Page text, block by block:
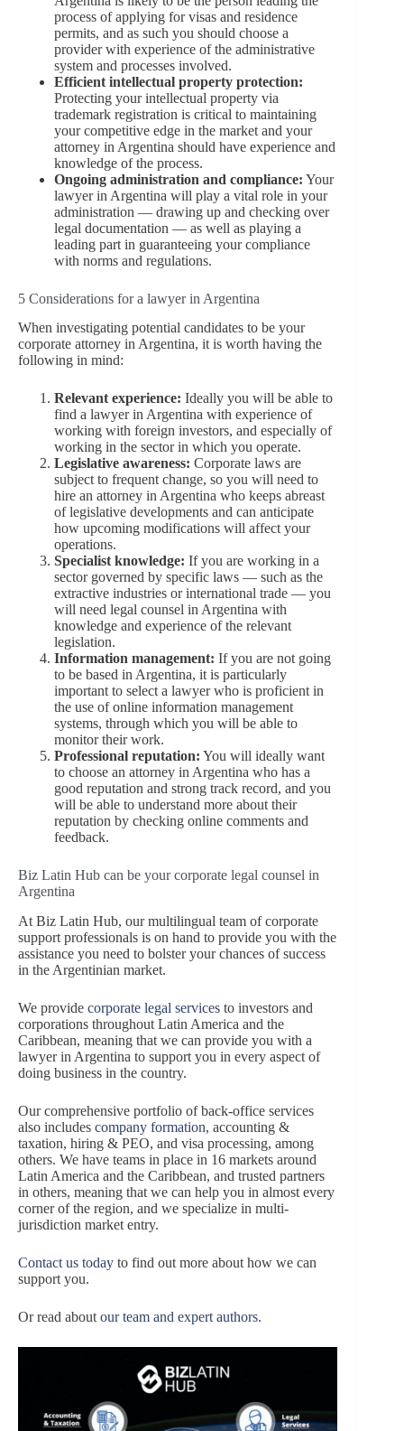
process of applying for visas and residence
permits, and as such you should choose a
provider with experience of the administrative
system and processes involved.
Efficient intellectual property protection:
Protecting your intellectual property via
trademark registration is critical to maintaining
your competitive edge in the market and your
attorney in Argentina should have experience and
knowledge of the process.
Ongoing administration and compliance: Your
lawyer in Argentina will play a vital role in your
administration — drawing up and checking over
legal documentation — as well as playing a
leading part in guaranteeing your compliance
with norms and regulations.
5 Considerations for a lawyer in Argentina
When investigating potential candidates to be your
corporate attorney in Argentina, it is worth having the
following in mind:
Relevant experience: Ideally you will be able to
find a lawyer in Argentina with experience of
working with foreign investors, and especially of
working in the sector in which you operate.
Legislative awareness: Corporate laws are
subject to frequent change, so you will need to
hire an attorney in Argentina who keeps abreast
of legislative developments and can anticipate
how upcoming modifications will affect your
operations.
Specialist knowledge: If you are working in a
sector governed by specific laws — such as the
extractive industries or international trade — you
will need legal counsel in Argentina with
knowledge and experience of the relevant
legislation.
Information management: If you are not going
to be based in Argentina, it is particularly
important to select a lawyer who is proficient in
the use of online information management
systems, through which you will be able to
monitor their work.
Professional reputation: You will ideally want
to choose an attorney in Argentina who has a
good reputation and strong track record, and you
will be able to understand more about their
reputation by checking online comments and
feedback.
Biz Latin Hub can be your corporate legal counsel in
Argentina
At Biz Latin Hub, our multilingual team of corporate
support professionals is on hand to provide you with the
assistance you need to bolster your chances of success
in the Argentinian market.
We provide corporate legal services to investors and
corporations throughout Latin America and the
Caribbean, meaning that we can provide you with a
lawyer in Argentina to support you in every aspect of
doing business in the country.
Our comprehensive portfolio of back-office services
also includes company formation, accounting &
taxation, hiring & PEO, and visa processing, among
others. We have teams in place in 16 markets around
Latin America and the Caribbean, and trusted partners
in others, meaning that we can help you in almost every
corner of the region, and we specialize in multi-
jurisdiction market entry.
Contact us today to find out more about how we can
support you.
Or read about our team and expert authors.